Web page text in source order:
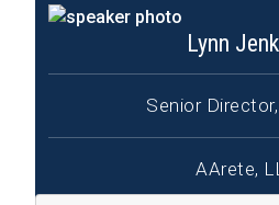
Lynn
Senior
AArete,